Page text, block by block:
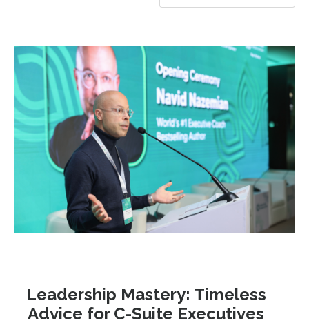
Leadership Mastery: Timeless
Advice for C-Suite Executives